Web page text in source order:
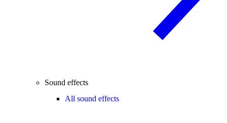
Sound effects
All sound effects